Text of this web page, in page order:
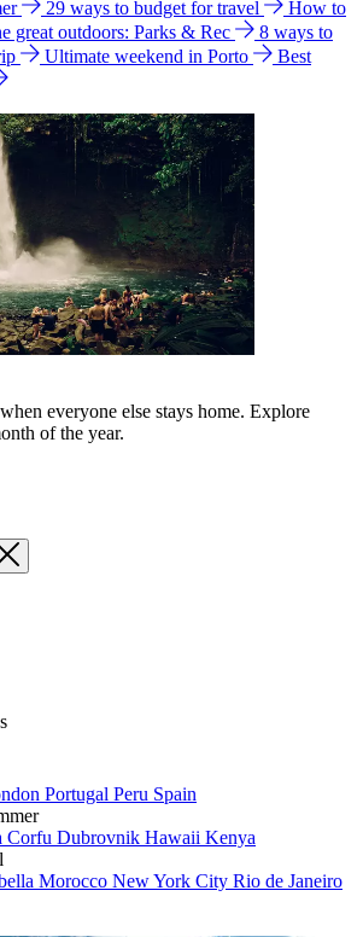
29 ways to budget for travel
How to
great outdoors: Parks & Rec
8 ways to
Ultimate weekend in Porto
Best
everyone else stays home. Explore
of the year.
Portugal Peru Spain
Corfu Dubrovnik Hawaii Kenya
Morocco New York City Rio de Janeiro